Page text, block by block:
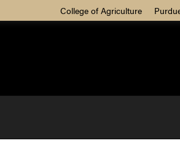
College of Agriculture